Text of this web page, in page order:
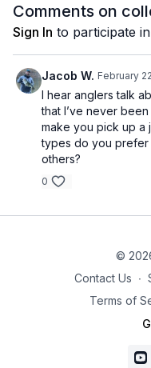
Comments on
Sign In to participate
Jacob W. February
I hear anglers talk
that I’ve never
make you pick up a
types do you prefer
others?
0
©
Contact Us ∙
Terms of